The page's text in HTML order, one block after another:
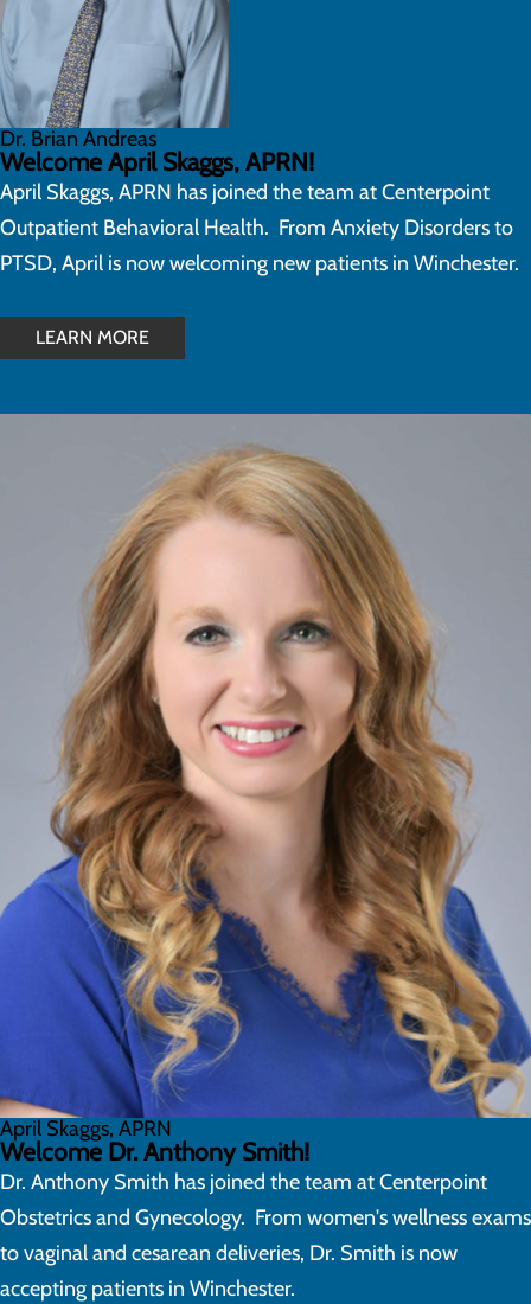
Dr. Brian Andreas
Welcome April Skaggs, APRN!
April Skaggs, APRN has joined the team at Centerpoint
Outpatient Behavioral Health. From Anxiety Disorders to
PTSD, April is now welcoming new patients in Winchester.
LEARN MORE
April Skaggs, APRN
Welcome Dr. Anthony Smith!
Dr. Anthony Smith has joined the team at Centerpoint
Obstetrics and Gynecology. From women's wellness exams
to vaginal and cesarean deliveries, Dr. Smith is now
accepting patients in Winchester.